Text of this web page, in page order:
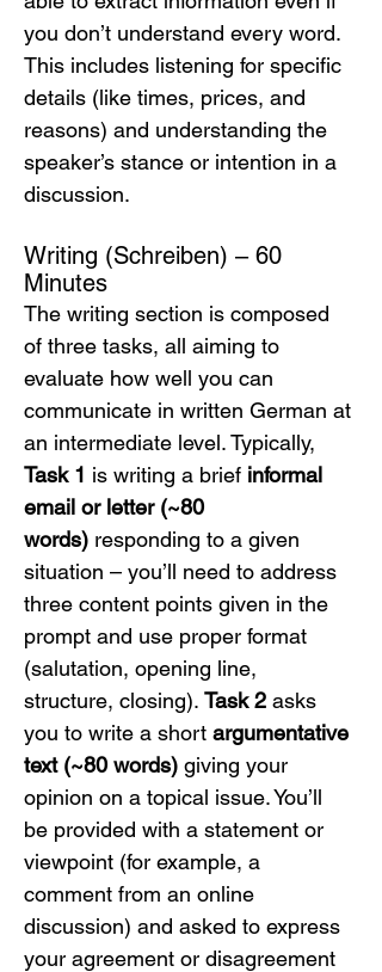
you don’t understand every word.
This includes listening for specific
details (like times, prices, and
reasons) and understanding the
speaker’s stance or intention in a
discussion.
Writing (Schreiben) – 60
Minutes
The writing section is composed
of three tasks, all aiming to
evaluate how well you can
communicate in written German at
an intermediate level. Typically,
Task 1 is writing a brief informal
email or letter (~80
words) responding to a given
situation – you’ll need to address
three content points given in the
prompt and use proper format
(salutation, opening line,
structure, closing). Task 2 asks
you to write a short argumentative
text (~80 words) giving your
opinion on a topical issue. You’ll
be provided with a statement or
viewpoint (for example, a
comment from an online
discussion) and asked to express
your agreement or disagreement